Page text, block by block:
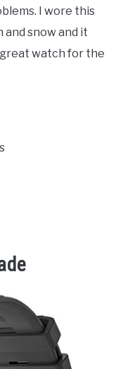
I wore this
snow and it
watch for the